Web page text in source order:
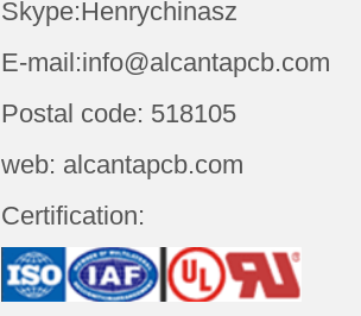
Skype:Henrychinasz
E-mail:info@alcantapcb.com
Postal code: 518105
web: alcantapcb.com
Certification: